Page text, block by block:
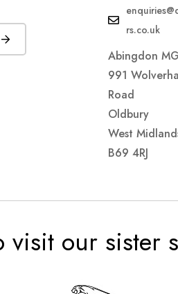
rs.co.uk
Abingdon
991
Road
Oldbury
West
B69 4RJ
visit our sister